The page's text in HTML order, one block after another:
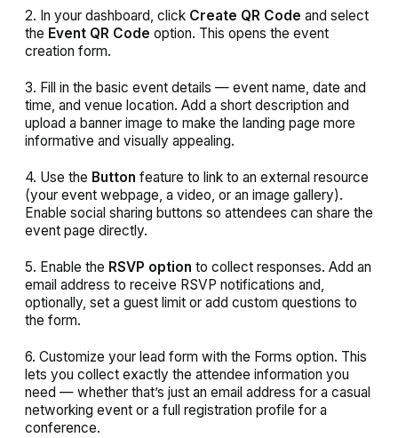
2. In your dashboard, click Create QR Code and select
the Event QR Code option. This opens the event
creation form.
3. Fill in the basic event details — event name, date and
time, and venue location. Add a short description and
upload a banner image to make the landing page more
informative and visually appealing.
4. Use the Button feature to link to an external resource
(your event webpage, a video, or an image gallery).
Enable social sharing buttons so attendees can share the
event page directly.
5. Enable the RSVP option to collect responses. Add an
email address to receive RSVP notifications and,
optionally, set a guest limit or add custom questions to
the form.
6. Customize your lead form with the Forms option. This
lets you collect exactly the attendee information you
need — whether that’s just an email address for a casual
networking event or a full registration profile for a
conference.